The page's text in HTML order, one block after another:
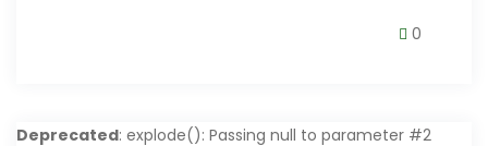
0
Deprecated: explode(): Passing null to parameter #2